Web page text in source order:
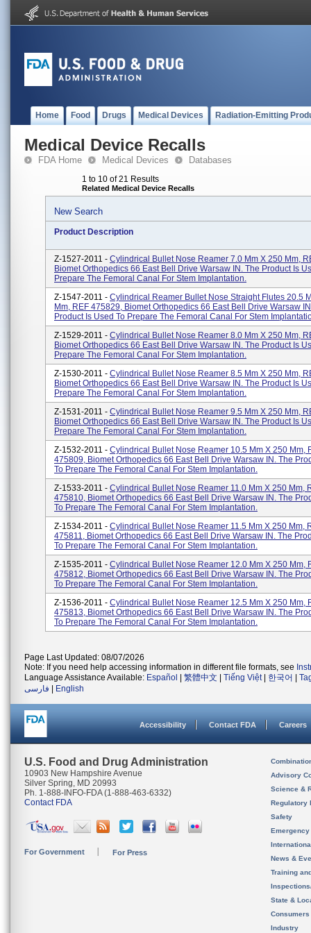
Home Food Drugs Medical Devices Radiation-Emitting
Medical Device Recalls
FDA Home Medical Devices Databases
1 to 10 of 21 Results
Related Medical Device Recalls
New Search
Product Description
Z-1527-2011 - Cylindrical Bullet Nose Reamer 7.0 Mm X 250 Mm,
Biomet Orthopedics 66 East Bell Drive Warsaw IN. The Product Is
Prepare The Femoral Canal For Stem Implantation.
Z-1547-2011 - Cylindrical Reamer Bullet Nose Straight Flutes 20.5
Mm, REF 475829, Biomet Orthopedics 66 East Bell Drive Warsaw
Product Is Used To Prepare The Femoral Canal For Stem
Z-1529-2011 - Cylindrical Bullet Nose Reamer 8.0 Mm X 250 Mm,
Biomet Orthopedics 66 East Bell Drive Warsaw IN. The Product Is
Prepare The Femoral Canal For Stem Implantation.
Z-1530-2011 - Cylindrical Bullet Nose Reamer 8.5 Mm X 250 Mm,
Biomet Orthopedics 66 East Bell Drive Warsaw IN. The Product Is
Prepare The Femoral Canal For Stem Implantation.
Z-1531-2011 - Cylindrical Bullet Nose Reamer 9.5 Mm X 250 Mm,
Biomet Orthopedics 66 East Bell Drive Warsaw IN. The Product Is
Prepare The Femoral Canal For Stem Implantation.
Z-1532-2011 - Cylindrical Bullet Nose Reamer 10.5 Mm X 250 Mm,
475809, Biomet Orthopedics 66 East Bell Drive Warsaw IN. The
To Prepare The Femoral Canal For Stem Implantation.
Z-1533-2011 - Cylindrical Bullet Nose Reamer 11.0 Mm X 250 Mm,
475810, Biomet Orthopedics 66 East Bell Drive Warsaw IN. The
To Prepare The Femoral Canal For Stem Implantation.
Z-1534-2011 - Cylindrical Bullet Nose Reamer 11.5 Mm X 250 Mm,
475811, Biomet Orthopedics 66 East Bell Drive Warsaw IN. The
To Prepare The Femoral Canal For Stem Implantation.
Z-1535-2011 - Cylindrical Bullet Nose Reamer 12.0 Mm X 250 Mm,
475812, Biomet Orthopedics 66 East Bell Drive Warsaw IN. The
To Prepare The Femoral Canal For Stem Implantation.
Z-1536-2011 - Cylindrical Bullet Nose Reamer 12.5 Mm X 250 Mm,
475813, Biomet Orthopedics 66 East Bell Drive Warsaw IN. The
To Prepare The Femoral Canal For Stem Implantation.
Page Last Updated: 08/07/2026
Note: If you need help accessing information in different file formats, see
Language Assistance Available: Español 繁體中文 Tiếng Việt| 한국어
فارسی
English
Accessibility Contact FDA Careers
U.S. Food and Drug Administration
10903 New Hampshire Avenue
Silver Spring, MD 20993
Ph. 1-888-INFO-FDA (1-888-463-6332)
Contact FDA
For Government For Press
Advisory
Science &
Regulatory
Safety
News &
Training
State &
Consumers
Industry